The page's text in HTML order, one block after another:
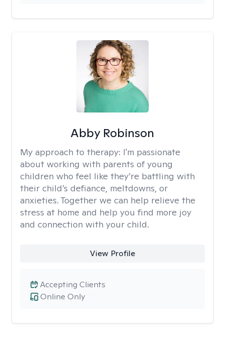
Abby Robinson
My approach to therapy: I'm passionate
about working with parents of young
children who feel like they’re battling with
their child’s defiance, meltdowns, or
anxieties. Together we can help relieve the
stress at home and help you find more joy
and connection with your child.
View Profile
Online Only
Accepting Clients